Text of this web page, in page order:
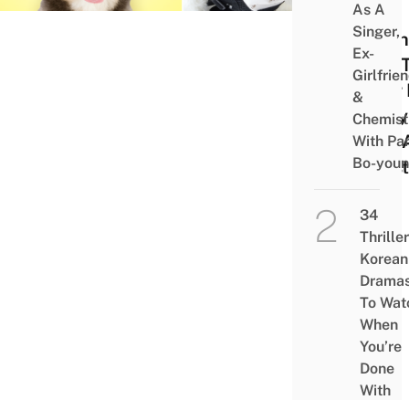
Dog
Will
Baby
Into
As A
Singer,
Ex-
&
With
Bo-
34
Thriller
Korean
To
When
You’re
Done
With